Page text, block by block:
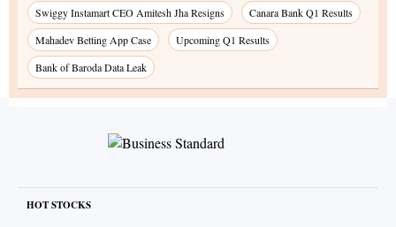
Swiggy Instamart CEO Amitesh Jha Resigns
Canara Bank Q1 Results
Mahadev Betting App Case
Upcoming Q1 Results
Bank of Baroda Data Leak
HOT STOCKS